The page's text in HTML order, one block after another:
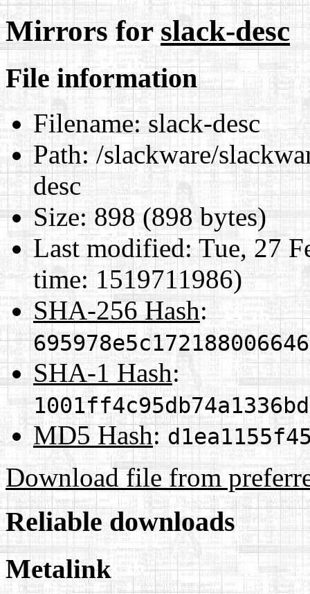
Mirrors forslack-desc
File information
Filename:slack-desc
Path:/slackware/
desc
Size:898 (898 bytes)
Last modified:Tue, 27
time: 1519711986)
SHA-256 Hash:
SHA-1 Hash:
MD5 Hash:
Download file from
Reliable downloads
Metalink